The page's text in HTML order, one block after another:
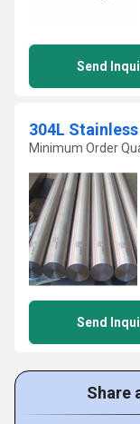
Send
304L
Minimum Order
Send
Share